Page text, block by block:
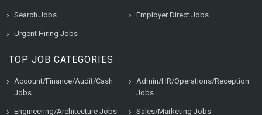
Search Jobs Employer Direct Jobs
Urgent Hiring Jobs
TOP JOB CATEGORIES
Account/Finance/Audit/Cash
Jobs
Admin/HR/Operations/Reception
Jobs
Engineering/Architecture Jobs Sales/Marketing Jobs